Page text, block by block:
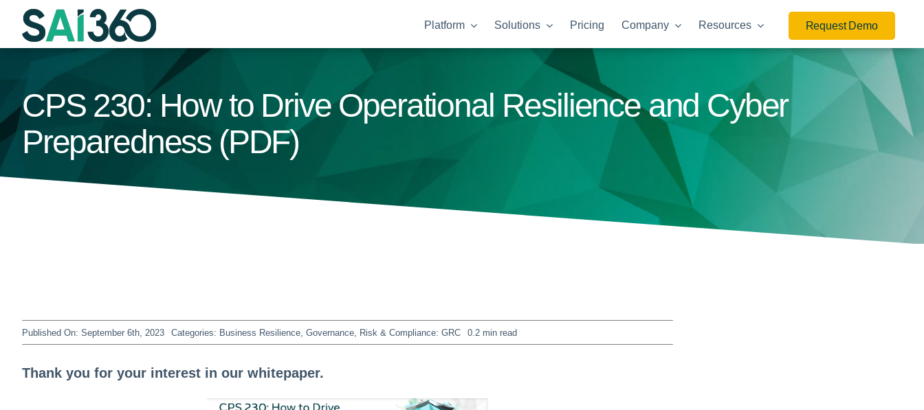
Skip
Platform Solutions Pricing Company Resources Request Demo
CPS 230: How to Drive Operational Resilience and Cyber
Preparedness (PDF)
Published On: September 6th, 2023 Categories: Business Resilience, Governance, Risk & Compliance: GRC 0.2 min read
Thank you for your interest in our whitepaper.